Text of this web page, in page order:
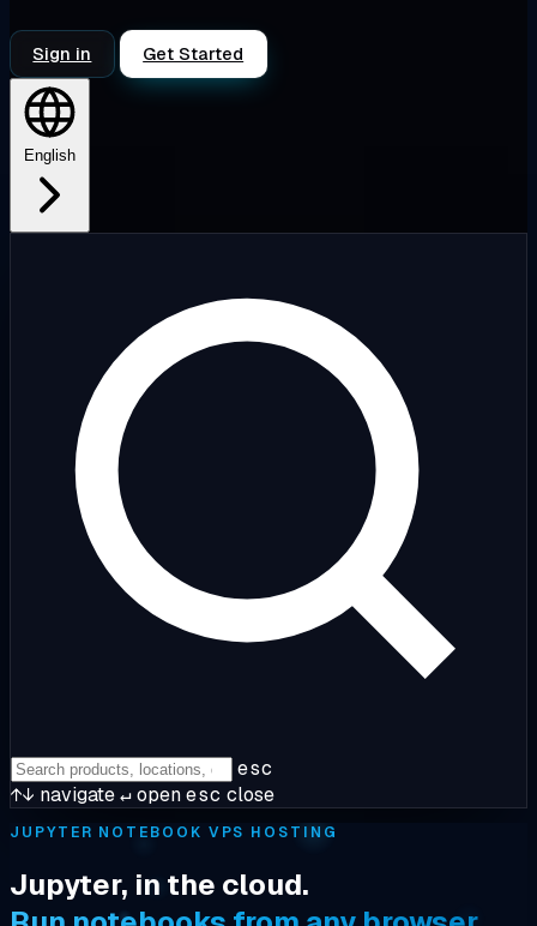
Sign in Get Started
English
esc
↑↓ navigate↵openesc close
JUPYTER NOTEBOOK VPS HOSTING
Jupyter, in the cloud.